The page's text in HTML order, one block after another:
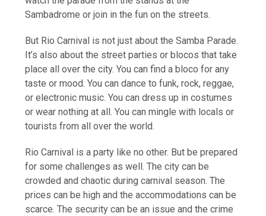
Sambadrome or join in the fun on the streets.
But Rio Carnival is not just about the Samba Parade.
It’s also about the street parties or blocos that take
place all over the city. You can find a bloco for any
taste or mood. You can dance to funk, rock, reggae,
or electronic music. You can dress up in costumes
or wear nothing at all. You can mingle with locals or
tourists from all over the world.
Rio Carnival is a party like no other. But be prepared
for some challenges as well. The city can be
crowded and chaotic during carnival season. The
prices can be high and the accommodations can be
scarce. The security can be an issue and the crime